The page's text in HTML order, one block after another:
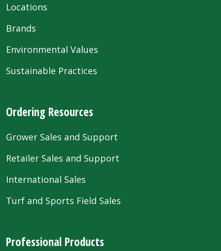
Locations
Brands
Environmental Values
Sustainable Practices
Ordering Resources
Grower Sales and Support
Retailer Sales and Support
International Sales
Turf and Sports Field Sales
Professional Products